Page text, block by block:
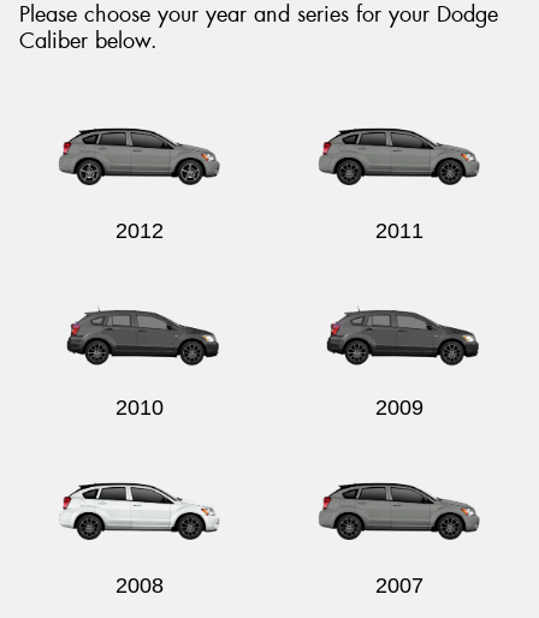
Please choose your year and series for your Dodge
Caliber below.
2012 2011
2010 2009
2008 2007